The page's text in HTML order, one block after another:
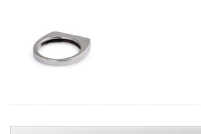
Selling Back Your Engagement Ring
Estate Jewelry Buying